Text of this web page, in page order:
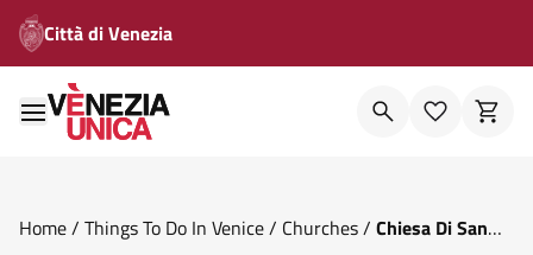
Città di Venezia
Home/ Things To Do In Venice/ Churches/ Chiesa Di San